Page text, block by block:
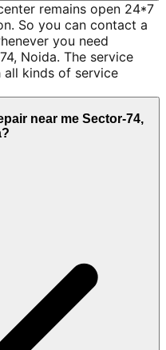
remains open 24*7
So you can contact a
you need
Noida. The service
kinds of service
near me Sector-74,